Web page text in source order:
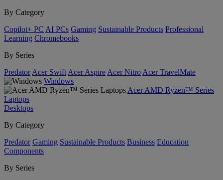
By Category
Copilot+ PC AI PCs Gaming Sustainable Products Professional
Learning Chromebooks
By Series
Predator Acer Swift Acer Aspire Acer Nitro Acer TravelMate
Windows
Acer AMD Ryzen™ Series
Laptops
Desktops
By Category
Predator Gaming Sustainable Products Business Education
Components
By Series